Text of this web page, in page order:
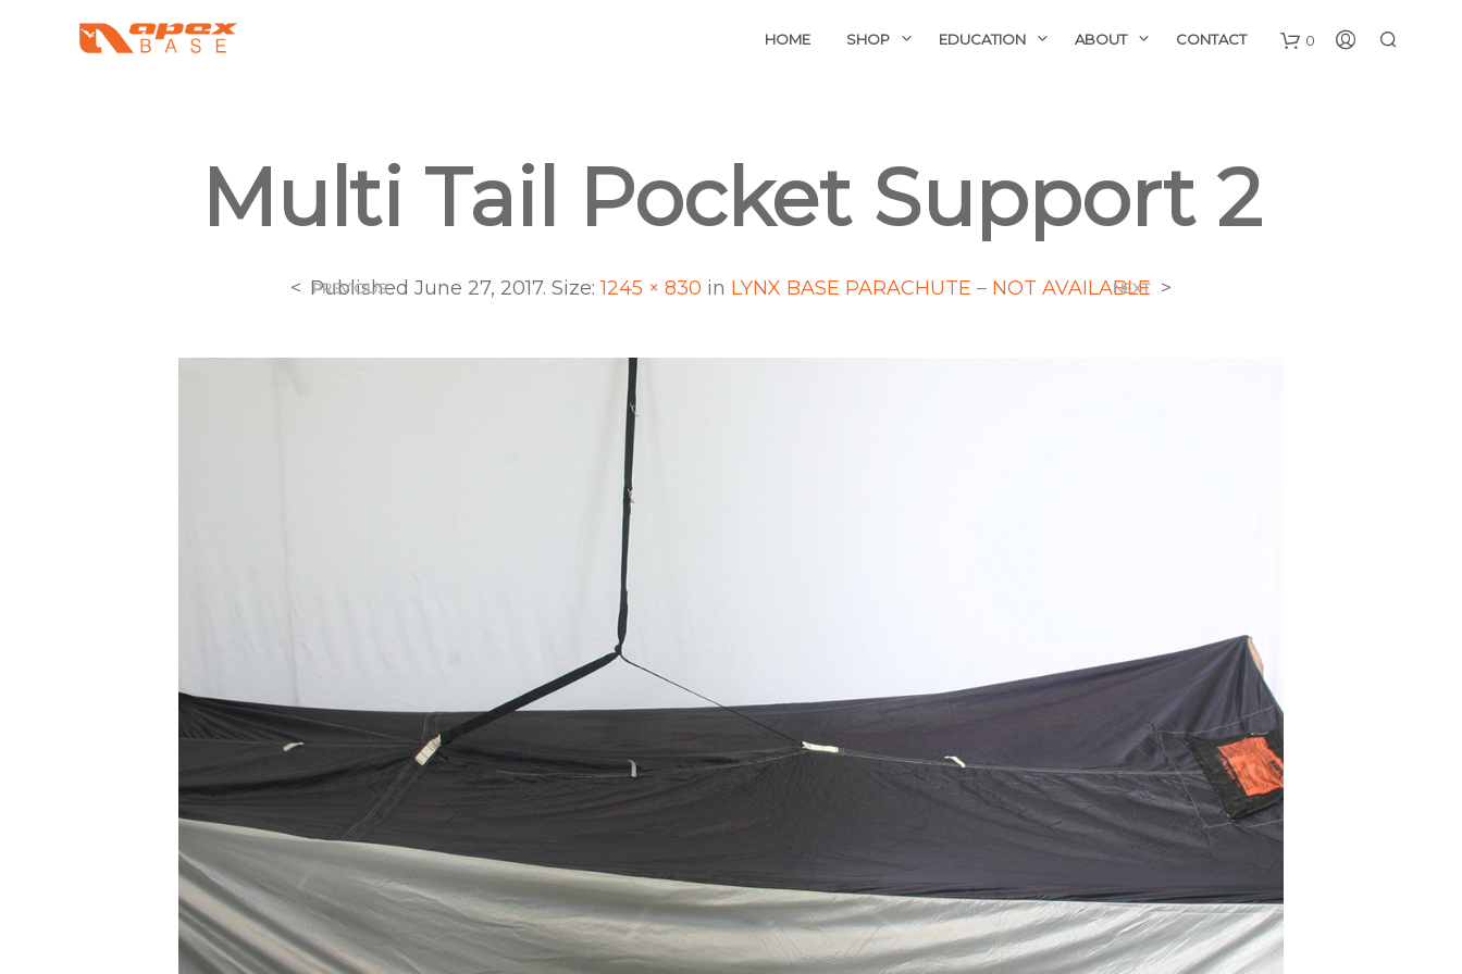
0
HOME SHOP EDUCATION ABOUT CONTACT
Multi Tail Pocket Support 2
PublishedJune 27, 2017. Size:1245 × 830 in LYNX BASE PARACHUTE – NOT AVAILABLE
< PREVIOUS NEXT >